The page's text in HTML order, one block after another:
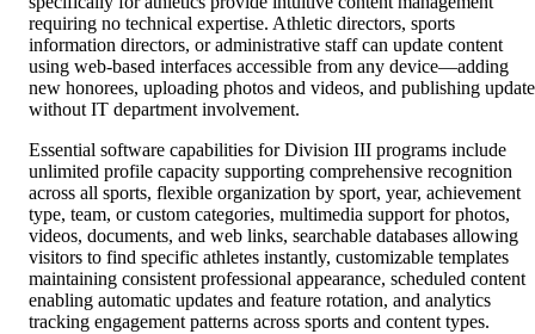
requiring no technical expertise. Athletic directors, sports
information directors, or administrative staff can update content
using web-based interfaces accessible from any device—adding
new honorees, uploading photos and videos, and publishing
without IT department involvement.
Essential software capabilities for Division III programs include
unlimited profile capacity supporting comprehensive recognition
across all sports, flexible organization by sport, year, achievement
type, team, or custom categories, multimedia support for photos,
videos, documents, and web links, searchable databases allowing
visitors to find specific athletes instantly, customizable templates
maintaining consistent professional appearance, scheduled content
enabling automatic updates and feature rotation, and analytics
tracking engagement patterns across sports and content types.